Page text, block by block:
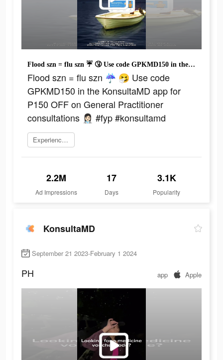
Flood szn = flu szn ☔ 🤧 Use code GPKMD150 in the KonsultaMD app for P150 OFF on General Practitioner consultations 👩🏻‍⚕️ #fyp #konsultamd
Flood szn = flu szn ☔ 🤧 Use code
GPKMD150 in the KonsultaMD app for
P150 OFF on General Practitioner
consultations 👩🏻‍⚕️ #fyp #konsultamd
Experience now
2.2M
Ad Impressions
17
Days
3.1K
Popularity
KonsultaMD
September 21 2023-February 1 2024
PH app Apple